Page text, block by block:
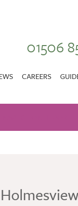
01506
CAREERS
NURSING
Holmesview